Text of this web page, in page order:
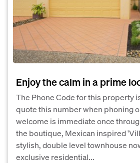
Enjoy the calm in a prime
The Phone Code for this property
quote this number when phoning
welcome is immediate once
the boutique, Mexican inspired
stylish, double level townhouse
exclusive residential...